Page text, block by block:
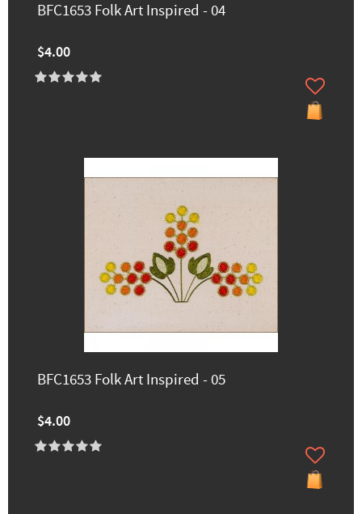
BFC1653 Folk Art Inspired - 04
$4.00
BFC1653 Folk Art Inspired - 05
$4.00